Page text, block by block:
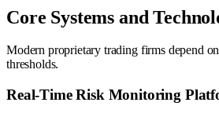
Core Systems and
Modern proprietary trading firms depend
thresholds.
Real-Time Risk Monitoring